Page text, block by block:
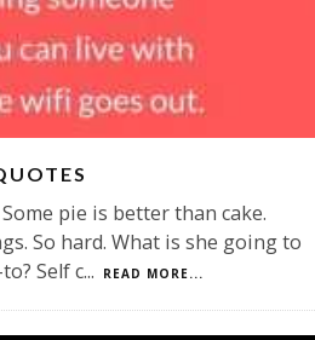
pie is better than cake.
So hard. What is she going to
Self c... READ MORE...